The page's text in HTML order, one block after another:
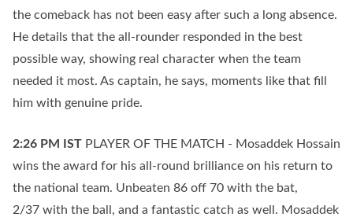
the comeback has not been easy after such a long absence.
He details that the all-rounder responded in the best
possible way, showing real character when the team
needed it most. As captain, he says, moments like that fill
him with genuine pride.
2:26 PM IST PLAYER OF THE MATCH - Mosaddek Hossain
wins the award for his all-round brilliance on his return to
the national team. Unbeaten 86 off 70 with the bat,
2/37 with the ball, and a fantastic catch as well. Mosaddek